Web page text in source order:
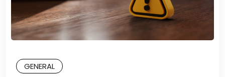
GENERAL